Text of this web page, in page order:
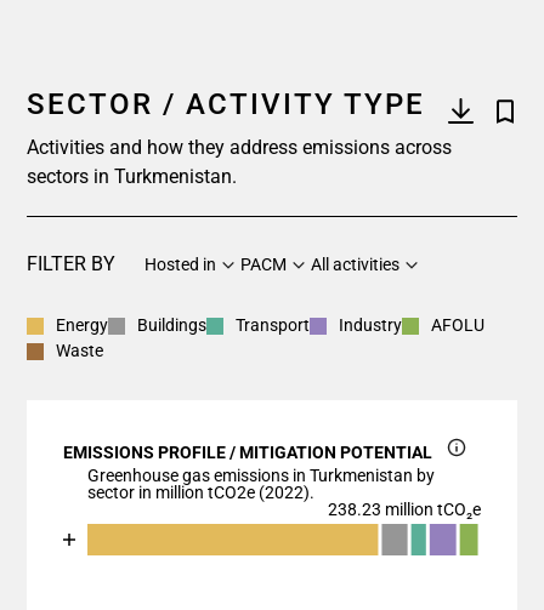
SECTOR / ACTIVITY TYPE
Activities and how they address emissions across
sectors in Turkmenistan.
FILTER BY Hosted in PACM All activities
Energy Buildings Transport Industry
AFOLU
Waste
EMISSIONS PROFILE / MITIGATION POTENTIAL
Greenhouse gas emissions in Turkmenistan by
sector in million tCO2e (2022).
238.23 million tCO₂e
Chart